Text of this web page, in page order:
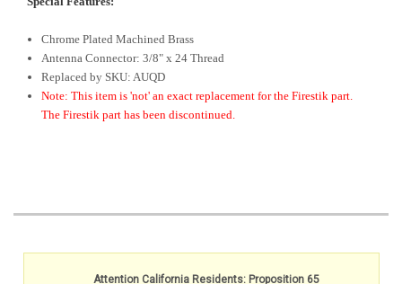
Chrome Plated Machined Brass
Antenna Connector: 3/8" x 24 Thread
Replaced by SKU: AUQD
Note: This item is 'not' an exact replacement for the Firestik part.
The Firestik part has been discontinued.
Attention California Residents: Proposition 65